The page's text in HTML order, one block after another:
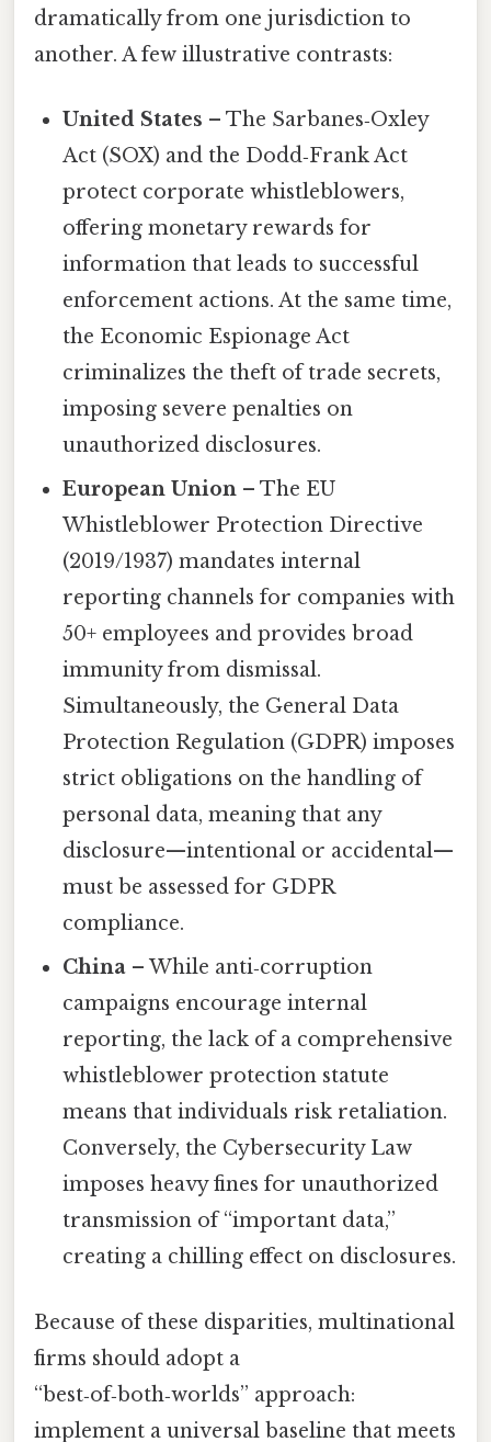
dramatically from one jurisdiction to
another. A few illustrative contrasts:
United States – The Sarbanes‑Oxley
Act (SOX) and the Dodd‑Frank Act
protect corporate whistleblowers,
offering monetary rewards for
information that leads to successful
enforcement actions. At the same time,
the Economic Espionage Act
criminalizes the theft of trade secrets,
imposing severe penalties on
unauthorized disclosures.
European Union – The EU
Whistleblower Protection Directive
(2019/1937) mandates internal
reporting channels for companies with
50+ employees and provides broad
immunity from dismissal.
Simultaneously, the General Data
Protection Regulation (GDPR) imposes
strict obligations on the handling of
personal data, meaning that any
disclosure—intentional or accidental—
must be assessed for GDPR
compliance.
China – While anti‑corruption
campaigns encourage internal
reporting, the lack of a comprehensive
whistleblower protection statute
means that individuals risk retaliation.
Conversely, the Cybersecurity Law
imposes heavy fines for unauthorized
transmission of “important data,”
creating a chilling effect on disclosures.
Because of these disparities, multinational
firms should adopt a
“best‑of‑both‑worlds” approach:
implement a universal baseline that meets